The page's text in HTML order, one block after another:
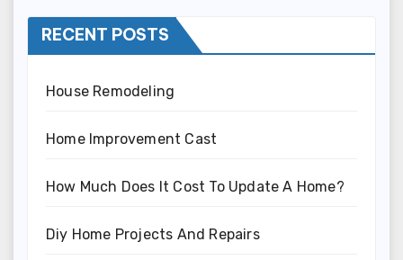
RECENT POSTS
House Remodeling
Home Improvement Cast
How Much Does It Cost To Update A Home?
Diy Home Projects And Repairs